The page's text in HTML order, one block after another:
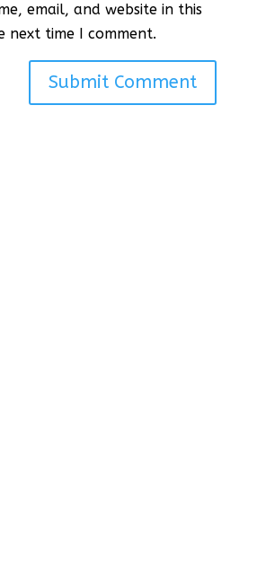
email, and website in this
next time I comment.